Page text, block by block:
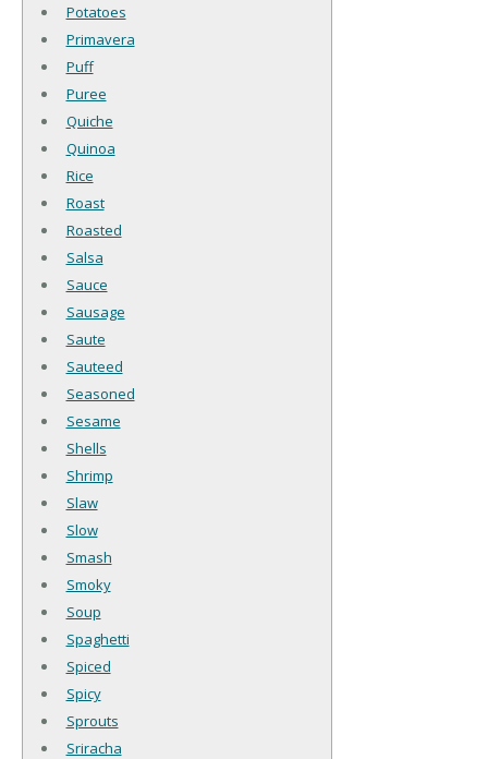
Potatoes
Primavera
Puff
Puree
Quiche
Quinoa
Rice
Roast
Roasted
Salsa
Sauce
Sausage
Saute
Sauteed
Seasoned
Sesame
Shells
Shrimp
Slaw
Slow
Smash
Smoky
Soup
Spaghetti
Spiced
Spicy
Sprouts
Sriracha